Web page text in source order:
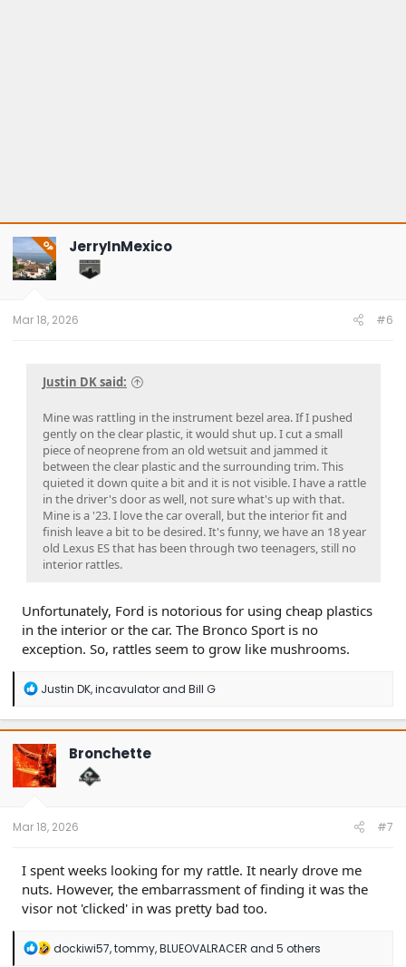
OP JerryInMexico
Mar 18, 2026 #6
Justin DK said:
Mine was rattling in the instrument bezel area. If I pushed
gently on the clear plastic, it would shut up. I cut a small
piece of neoprene from an old wetsuit and jammed it
between the clear plastic and the surrounding trim. This
quieted it down quite a bit and it is not visible. I have a rattle
in the driver's door as well, not sure what's up with that.
Mine is a '23. I love the car overall, but the interior fit and
finish leave a bit to be desired. It's funny, we have an 18 year
old Lexus ES that has been through two teenagers, still no
interior rattles.
Unfortunately, Ford is notorious for using cheap plastics
in the interior or the car. The Bronco Sport is no
exception. So, rattles seem to grow like mushrooms.
R
a
c
t
i
o
n
Justin DK,incavulatorand Bill G
Bronchette
Mar 18, 2026 #7
I spent weeks looking for my rattle. It nearly drove me
nuts. However, the embarrassment of finding it was the
visor not 'clicked' in was pretty bad too.
R
dockiwi57,tommy,BLUEOVALRACER and 5 others